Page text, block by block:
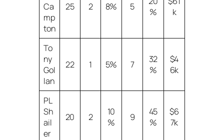
Ca
mp
ton
25 2 8% 5
%
k
To
ny
Gol
lan
22 1 5% 7
32
%
$4
6k
PL
Sh
ail
er
20 2
10
%
9
45
%
$6
7k